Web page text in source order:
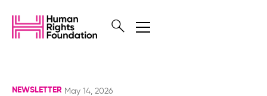
NEWSLETTER May 14, 2026